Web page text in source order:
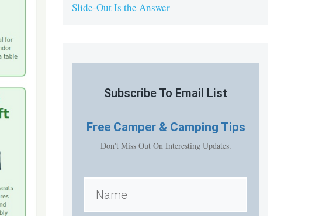
Slide-Out Is the Answer
Subscribe To Email List
Free Camper & Camping Tips
Don't Miss Out On Interesting Updates.